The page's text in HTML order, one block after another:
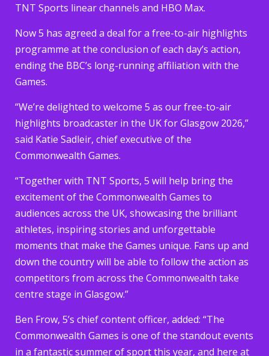
TNT Sports linear channels and HBO Max.
Now 5 has agreed a deal for a free-to-air highlights
programme at the conclusion of each day’s action,
ending the BBC’s long-running affiliation with the
Games.
“We’re delighted to welcome 5 as our free-to-air
highlights broadcaster in the UK for Glasgow 2026,”
said Katie Sadleir, chief executive of the
Commonwealth Games.
“Together with TNT Sports, 5 will help bring the
excitement of the Commonwealth Games to
audiences across the UK, showcasing the brilliant
athletes, inspiring stories and unforgettable
moments that make the Games unique. Fans up and
down the country will be able to follow the action as
competitors from across the Commonwealth take
centre stage in Glasgow.”
Ben Frow, 5’s chief content officer, added: “The
Commonwealth Games is one of the standout events
in a fantastic summer of sport this year, and here at